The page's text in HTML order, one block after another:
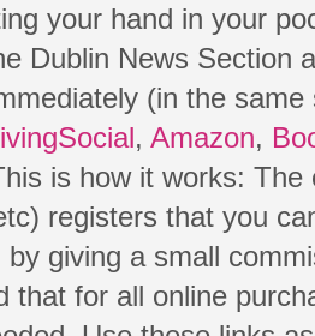
your hand in your
Dublin News Section
(in the
, Amazon,
is how it works:
registers that you
by giving a small
that for all online